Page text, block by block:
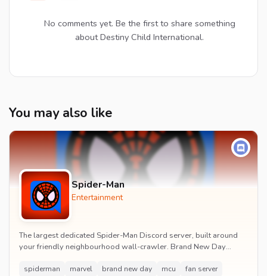
No comments yet. Be the first to share something
about Destiny Child International.
You may also like
Spider-Man
Entertainment
The largest dedicated Spider-Man Discord server, built around
your friendly neighbourhood wall-crawler. Brand New Day
spiderman marvel brand new day mcu fan server